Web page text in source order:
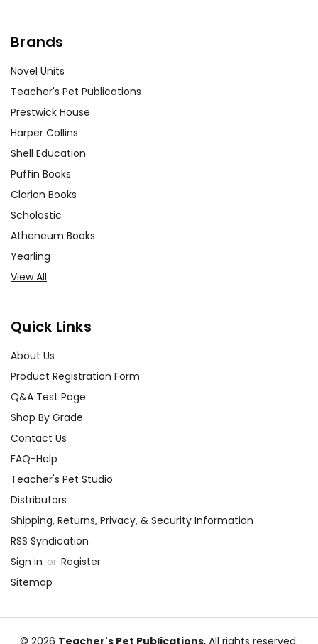
Brands
Novel Units
Teacher's Pet Publications
Prestwick House
Harper Collins
Shell Education
Puffin Books
Clarion Books
Scholastic
Atheneum Books
Yearling
View All
Quick Links
About Us
Product Registration Form
Q&A Test Page
Shop By Grade
Contact Us
FAQ-Help
Teacher's Pet Studio
Distributors
Shipping, Returns, Privacy, & Security Information
RSS Syndication
Sign in or Register
Sitemap
© 2026 Teacher's Pet Publications, All rights reserved.